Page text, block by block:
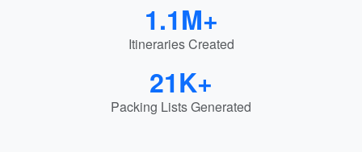
1.1M+
Itineraries Created
21K+
Packing Lists Generated